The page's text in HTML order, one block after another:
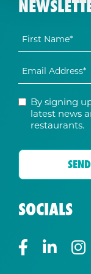
By signing
latest news
restaurants.
SOCIALS